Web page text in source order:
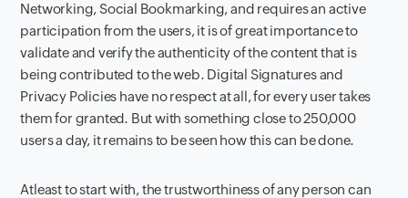
Networking, Social Bookmarking, and requires an active
participation from the users, it is of great importance to
validate and verify the authenticity of the content that is
being contributed to the web. Digital Signatures and
Privacy Policies have no respect at all, for every user takes
them for granted. But with something close to 250,000
users a day, it remains to be seen how this can be done.
Atleast to start with, the trustworthiness of any person can